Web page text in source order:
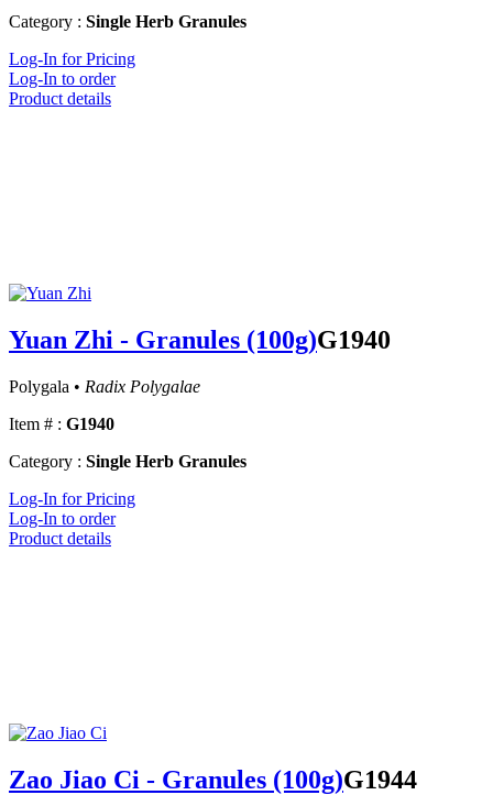
Category : Single Herb Granules
Log-In for Pricing
Log-In to order
Product details
Yuan Zhi - Granules (100g)G1940
Polygala • Radix Polygalae
Item # : G1940
Category : Single Herb Granules
Log-In for Pricing
Log-In to order
Product details
Zao Jiao Ci - Granules (100g)G1944